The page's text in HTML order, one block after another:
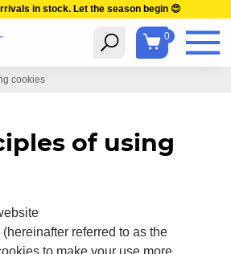
in stock. Let the season begin 😍
0
cookies
of using
(hereinafter referred to as the